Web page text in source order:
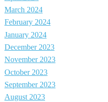
March 2024
February 2024
January 2024
December 2023
November 2023
October 2023
September 2023
August 2023